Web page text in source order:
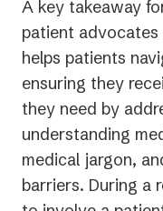
A key takeaway
patient
helps patients
ensuring they
they need by
understanding
medical jargon,
barriers. During a